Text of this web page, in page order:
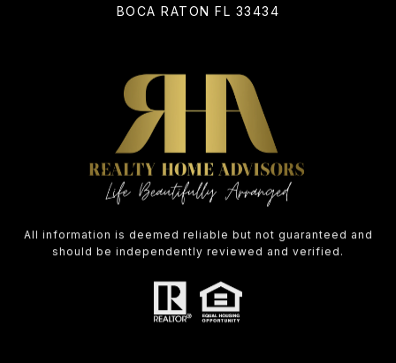
BOCA RATON FL 33434
All information is deemed reliable but not guaranteed and
should be independently reviewed and verified.